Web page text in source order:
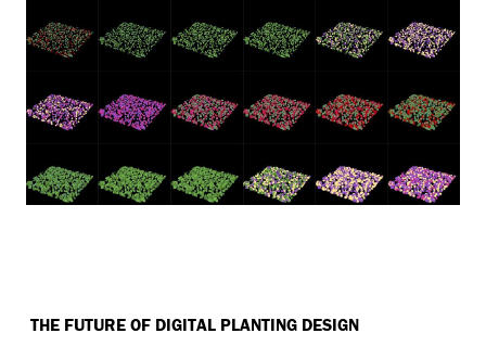
THE FUTURE OF DIGITAL PLANTING DESIGN